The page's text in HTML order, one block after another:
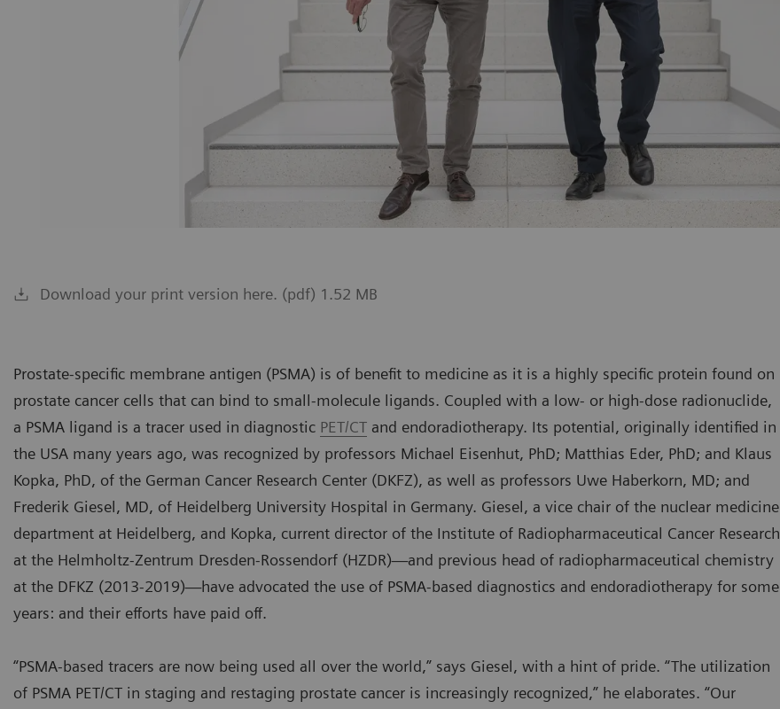
Download your print version here. (pdf) 1.52 MB
Prostate-specific membrane antigen (PSMA) is of benefit to medicine as it is a highly specific protein found on
prostate cancer cells that can bind to small-molecule ligands. Coupled with a low- or high-dose radionuclide,
a PSMA ligand is a tracer used in diagnostic PET/CT and endoradiotherapy. Its potential, originally identified in
the USA many years ago, was recognized by professors Michael Eisenhut, PhD; Matthias Eder, PhD; and Klaus
Kopka, PhD, of the German Cancer Research Center (DKFZ), as well as professors Uwe Haberkorn, MD; and
Frederik Giesel, MD, of Heidelberg University Hospital in Germany. Giesel, a vice chair of the nuclear medicine
department at Heidelberg, and Kopka, current director of the Institute of Radiopharmaceutical Cancer Research
at the Helmholtz-Zentrum Dresden-Rossendorf (HZDR)—and previous head of radiopharmaceutical chemistry
at the DFKZ (2013-2019)—have advocated the use of PSMA-based diagnostics and endoradiotherapy for some
years: and their efforts have paid off.
“PSMA-based tracers are now being used all over the world,” says Giesel, with a hint of pride. “The utilization
of PSMA PET/CT in staging and restaging prostate cancer is increasingly recognized,” he elaborates. “Our